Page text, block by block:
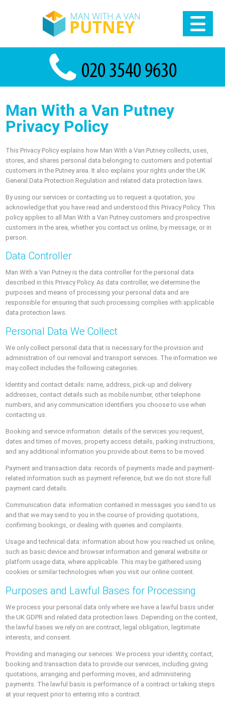
Man With a Van Putney
Privacy Policy
This Privacy Policy explains how Man With a Van Putney collects, uses,
stores, and shares personal data belonging to customers and potential
customers in the Putney area. It also explains your rights under the UK
General Data Protection Regulation and related data protection laws.
By using our services or contacting us to request a quotation, you
acknowledge that you have read and understood this Privacy Policy. This
policy applies to all Man With a Van Putney customers and prospective
customers in the area, whether you contact us online, by message, or in
person.
Data Controller
Man With a Van Putney is the data controller for the personal data
described in this Privacy Policy. As data controller, we determine the
purposes and means of processing your personal data and are
responsible for ensuring that such processing complies with applicable
data protection laws.
Personal Data We Collect
We only collect personal data that is necessary for the provision and
administration of our removal and transport services. The information we
may collect includes the following categories.
Identity and contact details: name, address, pick-up and delivery
addresses, contact details such as mobile number, other telephone
numbers, and any communication identifiers you choose to use when
contacting us.
Booking and service information: details of the services you request,
dates and times of moves, property access details, parking instructions,
and any additional information you provide about items to be moved.
Payment and transaction data: records of payments made and payment-
related information such as payment reference, but we do not store full
payment card details.
Communication data: information contained in messages you send to us
and that we may send to you in the course of providing quotations,
confirming bookings, or dealing with queries and complaints.
Usage and technical data: information about how you reached us online,
such as basic device and browser information and general website or
platform usage data, where applicable. This may be gathered using
cookies or similar technologies when you visit our online content.
Purposes and Lawful Bases for Processing
We process your personal data only where we have a lawful basis under
the UK GDPR and related data protection laws. Depending on the context,
the lawful bases we rely on are contract, legal obligation, legitimate
interests, and consent.
Providing and managing our services: We process your identity, contact,
booking and transaction data to provide our services, including giving
quotations, arranging and performing moves, and administering
payments. The lawful basis is performance of a contract or taking steps
at your request prior to entering into a contract.